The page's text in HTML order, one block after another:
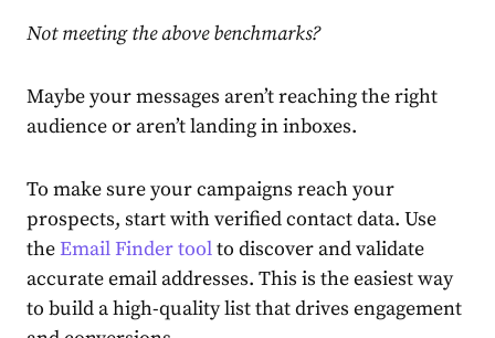
Not meeting the above benchmarks?
Maybe your messages aren’t reaching the right
audience or aren’t landing in inboxes.
To make sure your campaigns reach your
prospects, start with verified contact data. Use
theEmail Finder toolto discover and validate
accurate email addresses. This is the easiest way
to build a high-quality list that drives engagement